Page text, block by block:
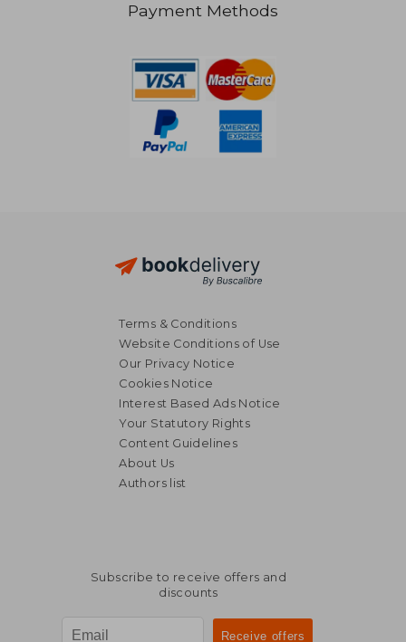
£ 11.74
Payment Methods
Terms & Conditions
Website Conditions of Use
Our Privacy Notice
Cookies Notice
Interest Based Ads Notice
Your Statutory Rights
Content Guidelines
About Us
Authors list
Subscribe to receive offers and
discounts